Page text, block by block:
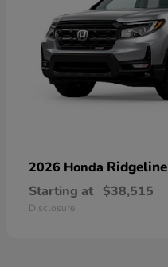
2026 Honda Ridgeline
Starting at $38,515
Disclosure